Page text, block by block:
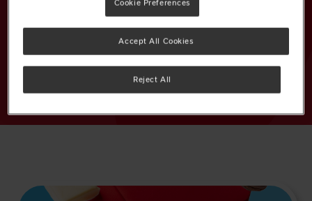
VIEW OUR RECOMMENDED PRODUCT
RANGE
Cookie Preferences
Reject All
Accept All Cookies